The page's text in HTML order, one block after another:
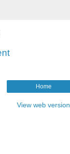
Home
View web version